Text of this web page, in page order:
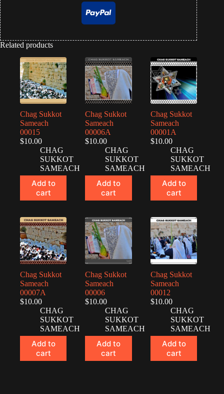
Related products
Chag Sukkot
Sameach
00015
$10.00
CHAG
SUKKOT
SAMEACH
Add to
cart
Chag Sukkot
Sameach
00006A
$10.00
CHAG
SUKKOT
SAMEACH
Add to
cart
Chag Sukkot
Sameach
00001A
$10.00
CHAG
SUKKOT
SAMEACH
Add to
cart
Chag Sukkot
Sameach
00007A
$10.00
CHAG
SUKKOT
SAMEACH
Add to
cart
Chag Sukkot
Sameach
00006
$10.00
CHAG
SUKKOT
SAMEACH
Add to
cart
Chag Sukkot
Sameach
00012
$10.00
CHAG
SUKKOT
SAMEACH
Add to
cart